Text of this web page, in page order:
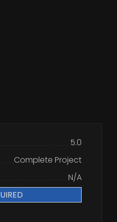
5.0
Complete Project
N/A